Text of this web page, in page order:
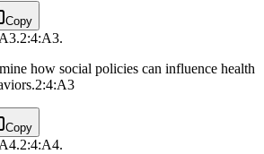
Copy
2:4:A3.
how social policies can influence health
2:4:A3
Copy
2:4:A4.